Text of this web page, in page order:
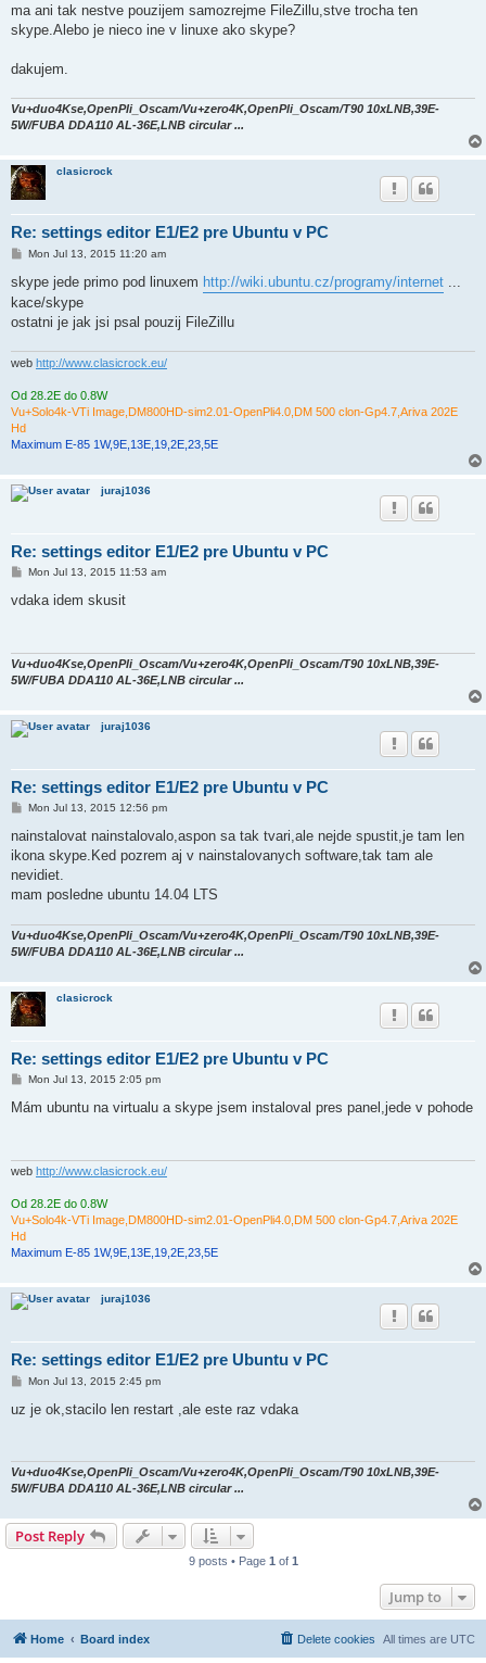
ma ani tak nestve pouzijem samozrejme FileZillu,stve trocha ten
skype.Alebo je nieco ine v linuxe ako skype?
dakujem.
Vu+duo4Kse,OpenPli_Oscam/Vu+zero4K,OpenPli_Oscam/T90 10xLNB,39E-
5W/FUBA DDA110 AL-36E,LNB circular ...
clasicrock
Re: settings editor E1/E2 pre Ubuntu v PC
P
s
t
Mon Jul 13, 2015 11:20 am
skype jede primo pod linuxem http://wiki.ubuntu.cz/programy/internet
kace/skype
ostatni je jak jsi psal pouzij FileZillu
web http://www.clasicrock.eu/
Od 28.2E do 0.8W
Vu+Solo4k-VTi Image,DM800HD-sim2.01-OpenPli4.0,DM 500 clon-Gp4.7,Ariva 202E
Hd
Maximum E-85 1W,9E,13E,19,2E,23,5E
juraj1036
Re: settings editor E1/E2 pre Ubuntu v PC
P
s
Mon Jul 13, 2015 11:53 am
vdaka idem skusit
Vu+duo4Kse,OpenPli_Oscam/Vu+zero4K,OpenPli_Oscam/T90 10xLNB,39E-
5W/FUBA DDA110 AL-36E,LNB circular ...
juraj1036
Re: settings editor E1/E2 pre Ubuntu v PC
P
s
Mon Jul 13, 2015 12:56 pm
nainstalovat nainstalovalo,aspon sa tak tvari,ale nejde spustit,je tam len
ikona skype.Ked pozrem aj v nainstalovanych software,tak tam ale
nevidiet.
mam posledne ubuntu 14.04 LTS
Vu+duo4Kse,OpenPli_Oscam/Vu+zero4K,OpenPli_Oscam/T90 10xLNB,39E-
5W/FUBA DDA110 AL-36E,LNB circular ...
clasicrock
Re: settings editor E1/E2 pre Ubuntu v PC
P
s
Mon Jul 13, 2015 2:05 pm
Mám ubuntu na virtualu a skype jsem instaloval pres panel,jede v pohode
web http://www.clasicrock.eu/
Od 28.2E do 0.8W
Vu+Solo4k-VTi Image,DM800HD-sim2.01-OpenPli4.0,DM 500 clon-Gp4.7,Ariva 202E
Hd
Maximum E-85 1W,9E,13E,19,2E,23,5E
juraj1036
Re: settings editor E1/E2 pre Ubuntu v PC
P
s
Mon Jul 13, 2015 2:45 pm
uz je ok,stacilo len restart ,ale este raz vdaka
Vu+duo4Kse,OpenPli_Oscam/Vu+zero4K,OpenPli_Oscam/T90 10xLNB,39E-
5W/FUBA DDA110 AL-36E,LNB circular ...
Post Reply
9 posts • Page 1 of 1
Jump to
Home Board index All times are UTC
Delete cookies